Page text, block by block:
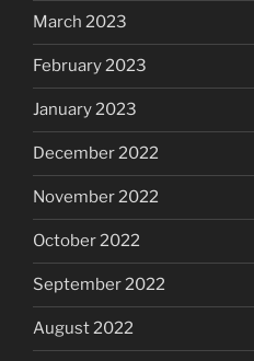
March 2023
February 2023
January 2023
December 2022
November 2022
October 2022
September 2022
August 2022